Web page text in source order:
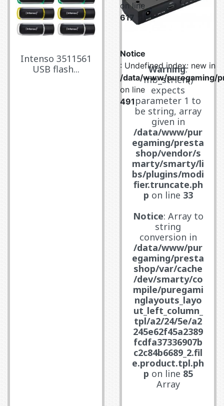
Intenso 3511561
USB flash...
Warning:
mb_strlen()
expects
parameter 1 to
be string, array
given in
/data/www/pur
egaming/presta
shop/vendor/s
marty/smarty/li
bs/plugins/modi
fier.truncate.ph
p on line 33
Notice: Array to
string
conversion in
/data/www/pur
egaming/presta
shop/var/cache
/dev/smarty/co
mpile/puregami
nglayouts_layo
ut_left_column_
tpl/a2/24/5e/a2
245e62f45a2389
fcdfa37336907b
c2c84b6689_2.fil
e.product.tpl.ph
p on line 85
Array
on line
617
Notice
: Undefined index: new in
/data/www/puregaming/
on line
491